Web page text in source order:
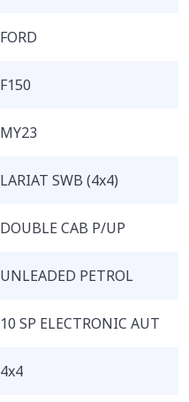
FORD
F150
MY23
LARIAT SWB (4x4)
DOUBLE CAB P/UP
UNLEADED PETROL
10 SP ELECTRONIC AUT
4x4